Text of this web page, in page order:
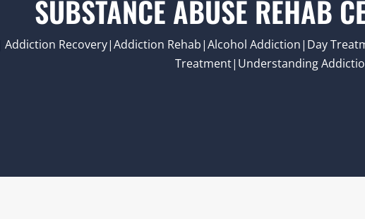
SUBSTANCE ABUSE REHAB
Addiction Recovery|Addiction Rehab|Alcohol Addiction|Day
Treatment|Understanding